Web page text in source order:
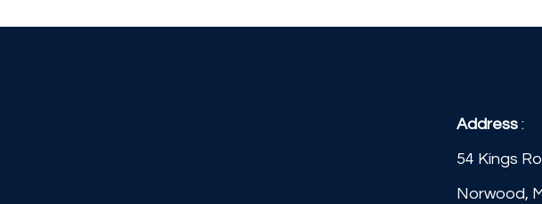
Address :
54 Kings
Norwood,